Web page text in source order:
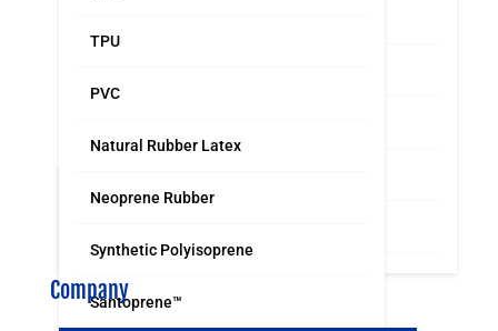
TPU
PVC
Natural Rubber Latex
Neoprene Rubber
Synthetic Polyisoprene
Santoprene™
Company